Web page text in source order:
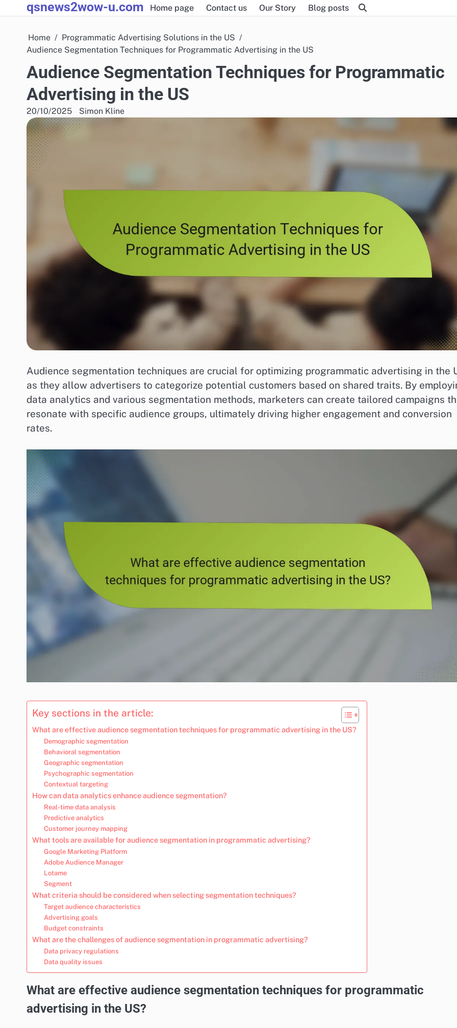
to
qsnews2wow-u.com Home page Contact us Our Story Blog posts
Home
Programmatic Advertising Solutions in the US
Audience Segmentation Techniques for Programmatic Advertising in the US
Audience Segmentation Techniques for Programmatic
Advertising in the US
20/10/2025 Simon Kline
Audience segmentation techniques are crucial for optimizing programmatic advertising in the
as they allow advertisers to categorize potential customers based on shared traits. By
data analytics and various segmentation methods, marketers can create tailored campaigns
resonate with specific audience groups, ultimately driving higher engagement and conversion
rates.
Key sections in the article:
What are effective audience segmentation techniques for programmatic advertising in the US?
Demographic segmentation
Behavioral segmentation
Geographic segmentation
Psychographic segmentation
Contextual targeting
How can data analytics enhance audience segmentation?
Real-time data analysis
Predictive analytics
Customer journey mapping
What tools are available for audience segmentation in programmatic advertising?
Google Marketing Platform
Adobe Audience Manager
Lotame
Segment
What criteria should be considered when selecting segmentation techniques?
Target audience characteristics
Advertising goals
Budget constraints
What are the challenges of audience segmentation in programmatic advertising?
Data privacy regulations
Data quality issues
What are effective audience segmentation techniques for programmatic
advertising in the US?